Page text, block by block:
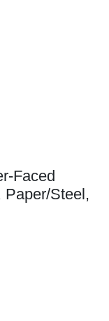
Faced
Paper/Steel,